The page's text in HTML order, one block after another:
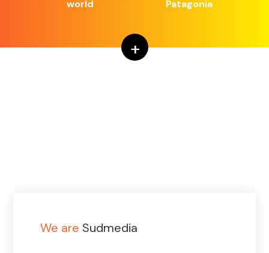
world
Patagonia
+
We are Sudmedia